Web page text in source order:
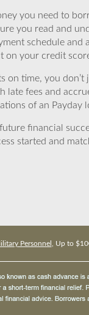
you need to
you read and
schedule
on your credit
on time, you
fees and
of an
financial
started and
Personnel , Up to